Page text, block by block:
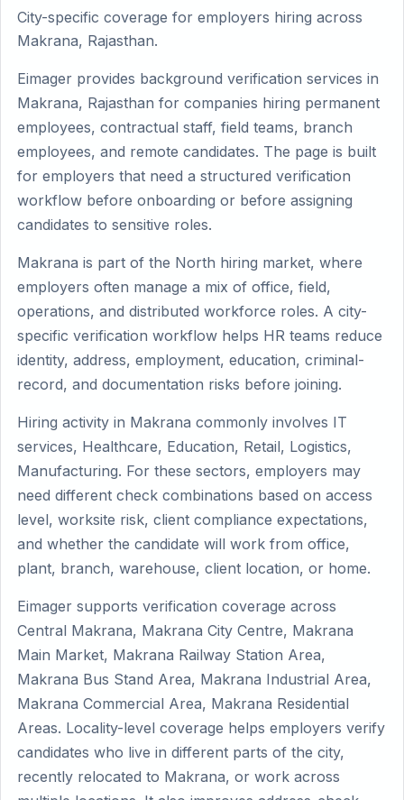
City-specific coverage for employers hiring across
Makrana, Rajasthan.
Eimager provides background verification services in
Makrana, Rajasthan for companies hiring permanent
employees, contractual staff, field teams, branch
employees, and remote candidates. The page is built
for employers that need a structured verification
workflow before onboarding or before assigning
candidates to sensitive roles.
Makrana is part of the North hiring market, where
employers often manage a mix of office, field,
operations, and distributed workforce roles. A city-
specific verification workflow helps HR teams reduce
identity, address, employment, education, criminal-
record, and documentation risks before joining.
Hiring activity in Makrana commonly involves IT
services, Healthcare, Education, Retail, Logistics,
Manufacturing. For these sectors, employers may
need different check combinations based on access
level, worksite risk, client compliance expectations,
and whether the candidate will work from office,
plant, branch, warehouse, client location, or home.
Eimager supports verification coverage across
Central Makrana, Makrana City Centre, Makrana
Main Market, Makrana Railway Station Area,
Makrana Bus Stand Area, Makrana Industrial Area,
Makrana Commercial Area, Makrana Residential
Areas. Locality-level coverage helps employers verify
candidates who live in different parts of the city,
recently relocated to Makrana, or work across